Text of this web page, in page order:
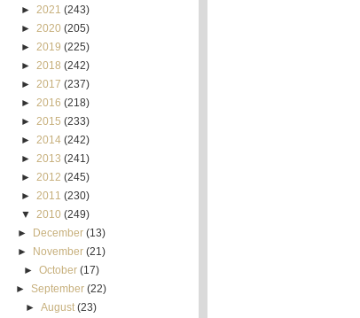
► 2021 (243)
► 2020 (205)
► 2019 (225)
► 2018 (242)
► 2017 (237)
► 2016 (218)
► 2015 (233)
► 2014 (242)
► 2013 (241)
► 2012 (245)
► 2011 (230)
▼ 2010 (249)
►
December (13)
►
November (21)
► October (17)
►September (22)
►August (23)